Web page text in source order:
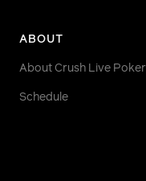
ABOUT
About Crush Live Poker
Schedule